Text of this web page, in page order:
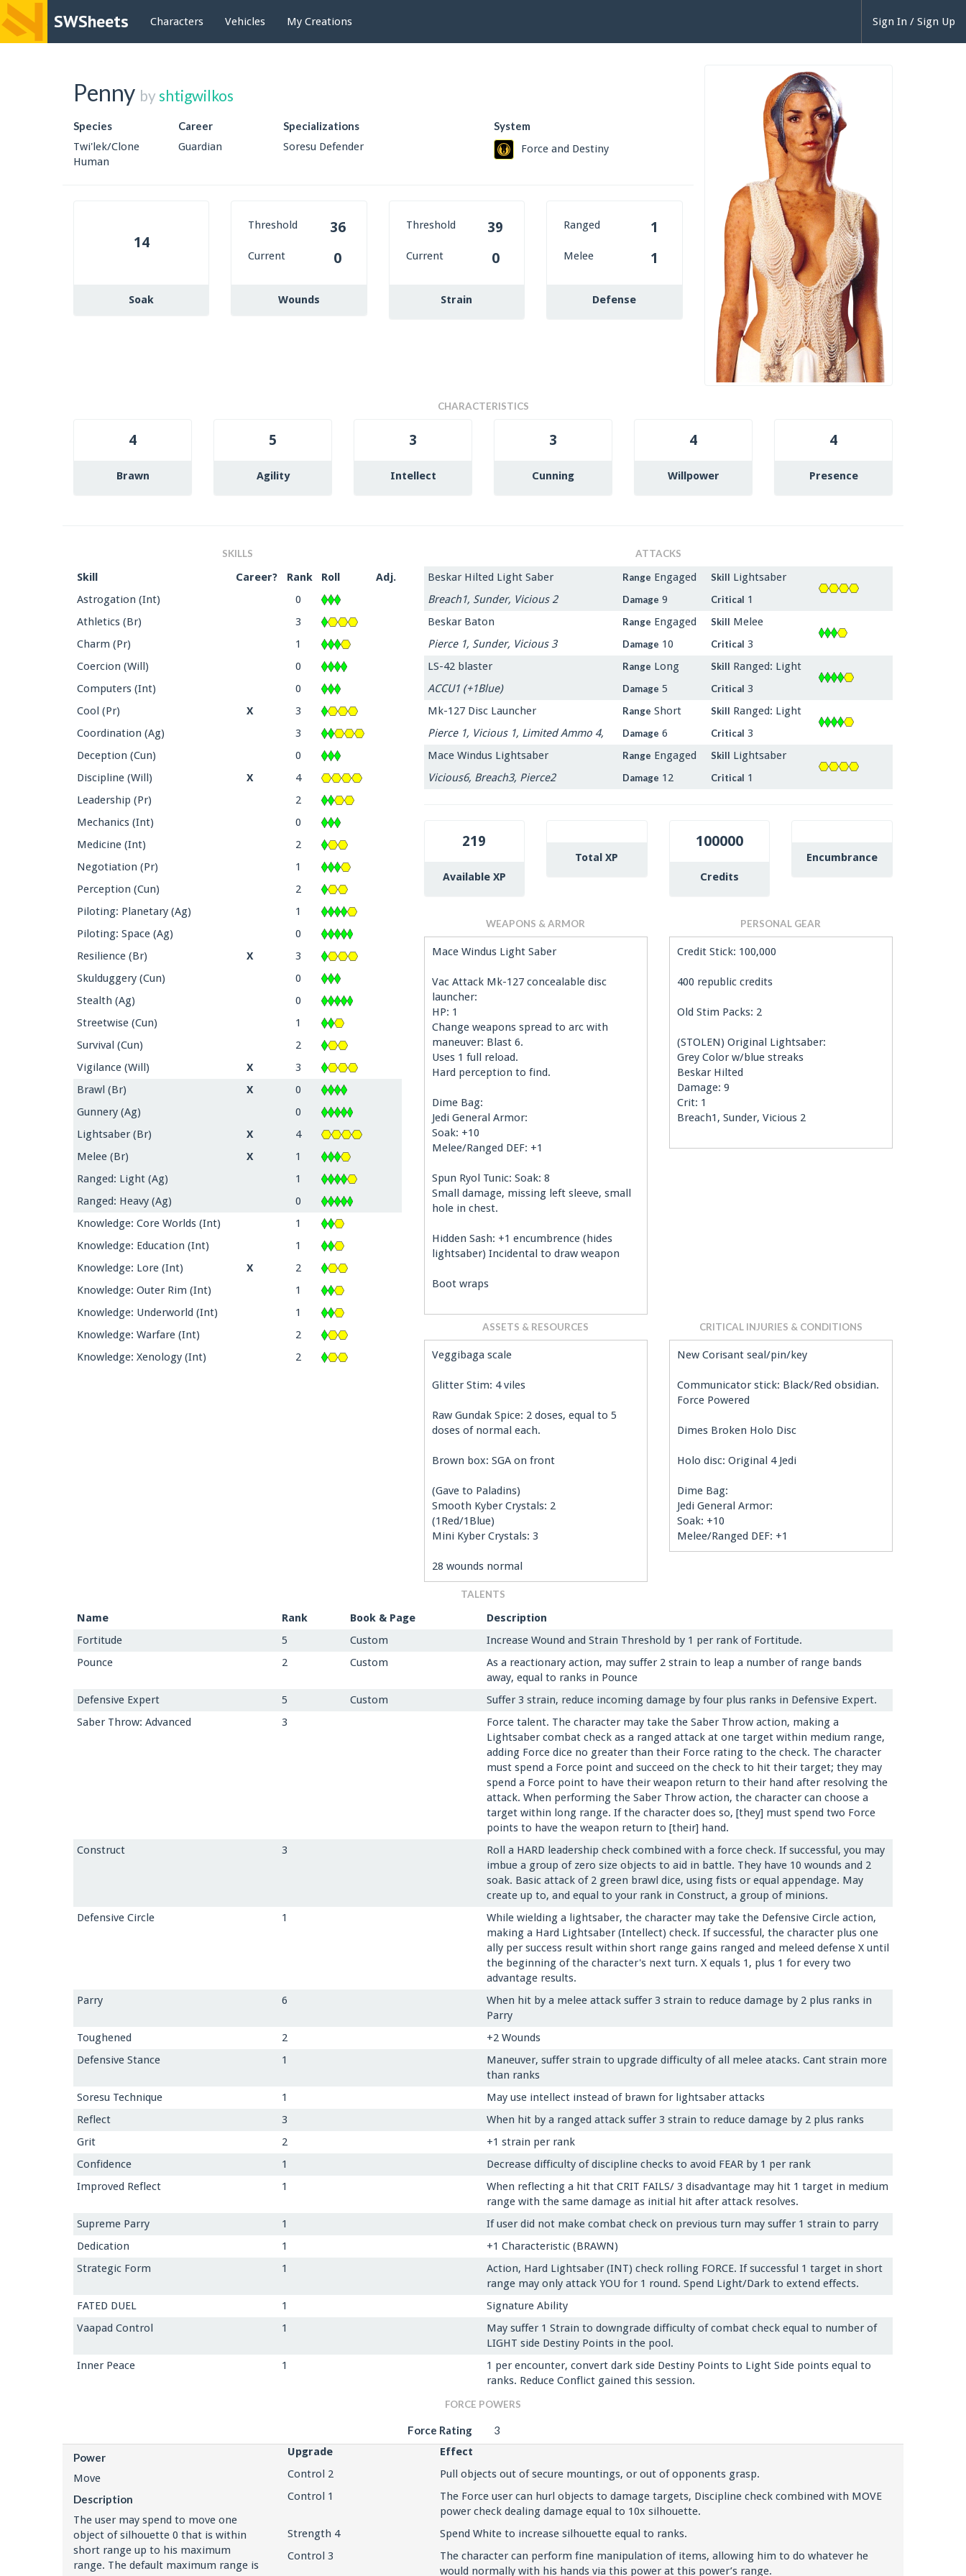
SWSheets Characters Vehicles My Creations Sign In / Sign Up
Penny by shtigwilkos
Species
Twi'lek/Clone
Human
Career
Guardian
Specializations
Soresu Defender
System
Force and Destiny
14
Soak
Threshold 36
Current 0
Wounds
Threshold 39
Current 0
Strain
Ranged 1
Melee 1
Defense
CHARACTERISTICS
4
Brawn
5
Agility
3
Intellect
3
Cunning
4
Willpower
4
Presence
SKILLS
Skill Career? Rank Roll
Adj.
Astrogation (Int)
0
Athletics (Br)
3
Charm (Pr)
1
Coercion (Will)
0
Computers (Int)
0
Cool (Pr)
X
3
Coordination (Ag)
3
Deception (Cun)
0
Discipline (Will)
X
4
Leadership (Pr)
2
Mechanics (Int)
0
Medicine (Int)
2
Negotiation (Pr)
1
Perception (Cun)
2
Piloting: Planetary (Ag)
1
Piloting: Space (Ag)
0
Resilience (Br)
X
3
Skulduggery (Cun)
0
Stealth (Ag)
0
Streetwise (Cun)
1
Survival (Cun)
2
Vigilance (Will)
X
3
Brawl (Br)
X
0
Gunnery (Ag)
0
Lightsaber (Br)
X
4
Melee (Br)
X
1
Ranged: Light (Ag)
1
Ranged: Heavy (Ag)
0
Knowledge: Core Worlds (Int)
1
Knowledge: Education (Int)
1
Knowledge: Lore (Int)
X
2
Knowledge: Outer Rim (Int)
1
Knowledge: Underworld (Int)
1
Knowledge: Warfare (Int)
2
Knowledge: Xenology (Int)
2
ATTACKS
Beskar Hilted Light Saber Range Engaged Skill Lightsaber
Breach1, Sunder, Vicious 2
Damage 9 Critical 1
Beskar Baton
Range Engaged Skill Melee
Pierce 1, Sunder, Vicious 3
Damage 10 Critical 3
LS-42 blaster
Range Long Skill Ranged: Light
ACCU1 (+1Blue)
Damage 5 Critical 3
Mk-127 Disc Launcher
Range Short Skill Ranged: Light
Pierce 1, Vicious 1, Limited Ammo 4,
Damage 6 Critical 3
Mace Windus Lightsaber
Range Engaged Skill Lightsaber
Vicious6, Breach3, Pierce2
Damage 12 Critical 1
219
Available XP
Total XP
100000
Credits
Encumbrance
WEAPONS & ARMOR
Mace Windus Light Saber
Vac Attack Mk-127 concealable disc
launcher:
HP: 1
Change weapons spread to arc with
maneuver: Blast 6.
Uses 1 full reload.
Hard perception to find.
Dime Bag:
Jedi General Armor:
Soak: +10
Melee/Ranged DEF: +1
Spun Ryol Tunic: Soak: 8
Small damage, missing left sleeve, small
hole in chest.
Hidden Sash: +1 encumbrence (hides
lightsaber) Incidental to draw weapon
Boot wraps
PERSONAL GEAR
Credit Stick: 100,000
400 republic credits
Old Stim Packs: 2
(STOLEN) Original Lightsaber:
Grey Color w/blue streaks
Beskar Hilted
Damage: 9
Crit: 1
Breach1, Sunder, Vicious 2
ASSETS & RESOURCES
Veggibaga scale
Glitter Stim: 4 viles
Raw Gundak Spice: 2 doses, equal to 5
doses of normal each.
Brown box: SGA on front
(Gave to Paladins)
Smooth Kyber Crystals: 2
(1Red/1Blue)
Mini Kyber Crystals: 3
28 wounds normal
CRITICAL INJURIES & CONDITIONS
New Corisant seal/pin/key
Communicator stick: Black/Red obsidian.
Force Powered
Dimes Broken Holo Disc
Holo disc: Original 4 Jedi
Dime Bag:
Jedi General Armor:
Soak: +10
Melee/Ranged DEF: +1
TALENTS
Name Rank Book & Page
Description
Fortitude
5 Custom
Increase Wound and Strain Threshold by 1 per rank of Fortitude.
Pounce
2 Custom
As a reactionary action, may suffer 2 strain to leap a number of range bands
away, equal to ranks in Pounce
Defensive Expert
5 Custom
Suffer 3 strain, reduce incoming damage by four plus ranks in Defensive Expert.
Saber Throw: Advanced
3
Force talent. The character may take the Saber Throw action, making a
Lightsaber combat check as a ranged attack at one target within medium range,
adding Force dice no greater than their Force rating to the check. The character
must spend a Force point and succeed on the check to hit their target; they may
spend a Force point to have their weapon return to their hand after resolving the
attack. When performing the Saber Throw action, the character can choose a
target within long range. If the character does so, [they] must spend two Force
points to have the weapon return to [their] hand.
Construct
3
Roll a HARD leadership check combined with a force check. If successful, you may
imbue a group of zero size objects to aid in battle. They have 10 wounds and 2
soak. Basic attack of 2 green brawl dice, using fists or equal appendage. May
create up to, and equal to your rank in Construct, a group of minions.
Defensive Circle
1
While wielding a lightsaber, the character may take the Defensive Circle action,
making a Hard Lightsaber (Intellect) check. If successful, the character plus one
ally per success result within short range gains ranged and meleed defense X until
the beginning of the character's next turn. X equals 1, plus 1 for every two
advantage results.
Parry
6
When hit by a melee attack suffer 3 strain to reduce damage by 2 plus ranks in
Parry
Toughened
2
+2 Wounds
Defensive Stance
1
Maneuver, suffer strain to upgrade difficulty of all melee atacks. Cant strain more
than ranks
Soresu Technique
1
May use intellect instead of brawn for lightsaber attacks
Reflect
3
When hit by a ranged attack suffer 3 strain to reduce damage by 2 plus ranks
Grit
2
+1 strain per rank
Confidence
1
Decrease difficulty of discipline checks to avoid FEAR by 1 per rank
Improved Reflect
1
When reflecting a hit that CRIT FAILS/ 3 disadvantage may hit 1 target in medium
range with the same damage as initial hit after attack resolves.
Supreme Parry
1
If user did not make combat check on previous turn may suffer 1 strain to parry
Dedication
1
+1 Characteristic (BRAWN)
Strategic Form
1
Action, Hard Lightsaber (INT) check rolling FORCE. If successful 1 target in short
range may only attack YOU for 1 round. Spend Light/Dark to extend effects.
FATED DUEL
1
Signature Ability
Vaapad Control
1
May suffer 1 Strain to downgrade difficulty of combat check equal to number of
LIGHT side Destiny Points in the pool.
Inner Peace
1
1 per encounter, convert dark side Destiny Points to Light Side points equal to
ranks. Reduce Conflict gained this session.
FORCE POWERS
Force Rating 3
Power
Move
Description
The user may spend to move one
object of silhouette 0 that is within
short range up to his maximum
range. The default maximum range is
Upgrade
Effect
Control 2
Pull objects out of secure mountings, or out of opponents grasp.
Control 1
The Force user can hurl objects to damage targets, Discipline check combined with MOVE
power check dealing damage equal to 10x silhouette.
Strength 4
Spend White to increase silhouette equal to ranks.
Control 3
The character can perform fine manipulation of items, allowing him to do whatever he
would normally with his hands via this power at this power’s range.